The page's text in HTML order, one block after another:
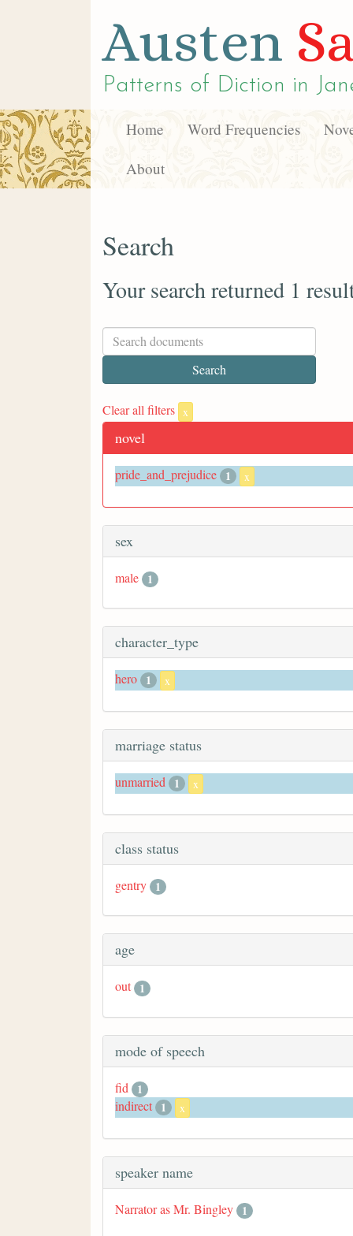
Austen
Patterns of Diction in
Home Word Frequencies
About
Search
Your search returned 1
Clear all filters x
novel
pride_and_prejudice 1 x
sex
male 1
character_type
hero 1 x
marriage status
unmarried 1 x
class status
gentry 1
age
out 1
mode of speech
fid
1
indirect 1 x
speaker name
Narrator as Mr. Bingley 1